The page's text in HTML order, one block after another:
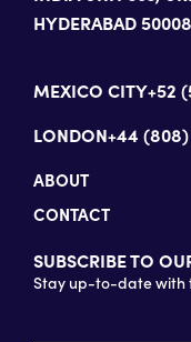
HYDERABAD
MEXICO CITY+52
LONDON+44 (808)
ABOUT
CONTACT
SUBSCRIBE TO
Stay up-to-date with